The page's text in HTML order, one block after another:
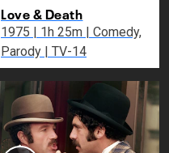
Love & Death
1975 | 1h 25m | Comedy,
Parody | TV-14